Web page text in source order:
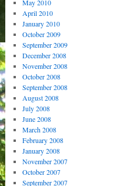
May 2010
April 2010
January 2010
October 2009
September 2009
December 2008
November 2008
October 2008
September 2008
August 2008
July 2008
June 2008
March 2008
February 2008
January 2008
November 2007
October 2007
September 2007